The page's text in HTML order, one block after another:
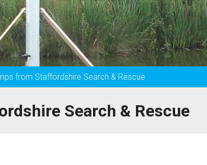
from Staffordshire Search & Rescue
Search & Rescue